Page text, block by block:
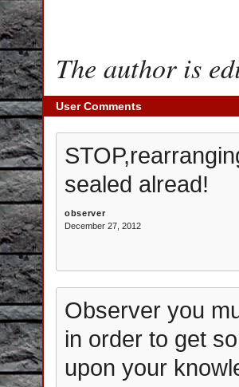
The author is
User Comments
sealed alread!
observer
December 27, 2012
Observer you
in order to get
upon your